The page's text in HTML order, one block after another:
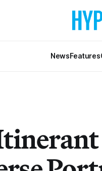
NewsFeatures